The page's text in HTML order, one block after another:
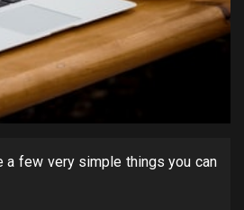
a few very simple things you can